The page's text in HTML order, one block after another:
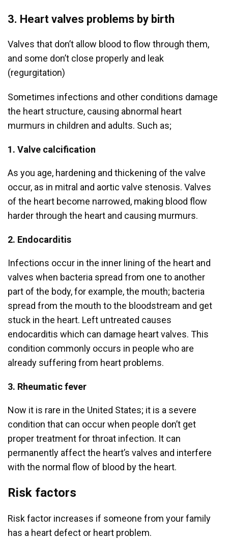
3. Heart valves problems by birth
Valves that don’t allow blood to flow through them,
and some don’t close properly and leak
(regurgitation)
Sometimes infections and other conditions damage
the heart structure, causing abnormal heart
murmurs in children and adults. Such as;
1. Valve calcification
As you age, hardening and thickening of the valve
occur, as in mitral and aortic valve stenosis. Valves
of the heart become narrowed, making blood flow
harder through the heart and causing murmurs.
2. Endocarditis
Infections occur in the inner lining of the heart and
valves when bacteria spread from one to another
part of the body, for example, the mouth; bacteria
spread from the mouth to the bloodstream and get
stuck in the heart. Left untreated causes
endocarditis which can damage heart valves. This
condition commonly occurs in people who are
already suffering from heart problems.
3. Rheumatic fever
Now it is rare in the United States; it is a severe
condition that can occur when people don’t get
proper treatment for throat infection. It can
permanently affect the heart’s valves and interfere
with the normal flow of blood by the heart.
Risk factors
Risk factor increases if someone from your family
has a heart defect or heart problem.